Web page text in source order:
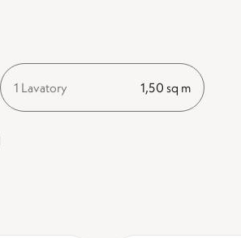
1 Lavatory 1,50 sq m